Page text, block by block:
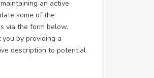
an active
some of the
via the form below.
by providing a
description to potential